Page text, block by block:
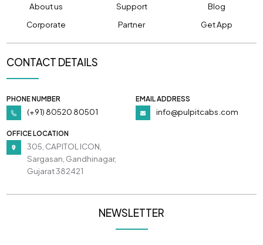
About us Support
Blog
Corporate
Partner Get App
CONTACT DETAILS
PHONE NUMBER
(+91) 80520 80501
EMAIL ADDRESS
info@pulpitcabs.com
OFFICE LOCATION
305, CAPITOL ICON,
Sargasan, Gandhinagar,
Gujarat 382421
NEWSLETTER